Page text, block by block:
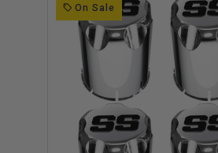
On Sale